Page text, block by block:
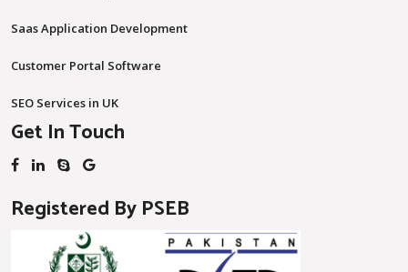
Saas Application Development
Customer Portal Software
SEO Services in UK
Get In Touch
Registered By PSEB